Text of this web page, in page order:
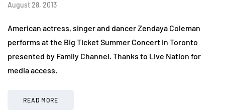
August 28, 2013
American actress, singer and dancer Zendaya Coleman
performs at the Big Ticket Summer Concert in Toronto
presented by Family Channel. Thanks to Live Nation for
media access.
READ MORE